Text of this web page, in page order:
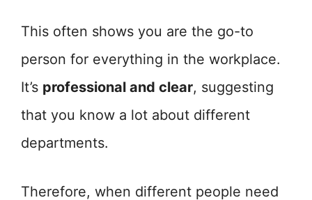
This often shows you are the go-to
person for everything in the workplace.
It’s professional and clear, suggesting
that you know a lot about different
departments.
Therefore, when different people need